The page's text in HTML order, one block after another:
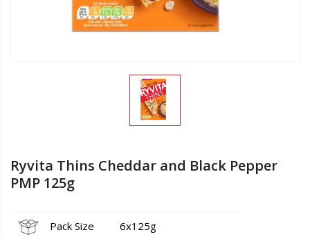
Ryvita Thins Cheddar and Black Pepper
PMP 125g
Pack Size
6x125g